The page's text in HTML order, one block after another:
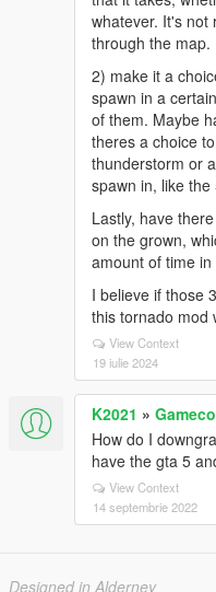
whatever. It's not
through the map.
2) make it a
spawn in a
of them. Maybe
theres a choice
thunderstorm or
spawn in, like
Lastly, have
on the grown,
amount of time
I believe if those
this tornado mod
View Context
19 iulie 2024
K2021 »
How do I
have the gta 5
View Context
14 septembrie 2022
Designed in Alderney